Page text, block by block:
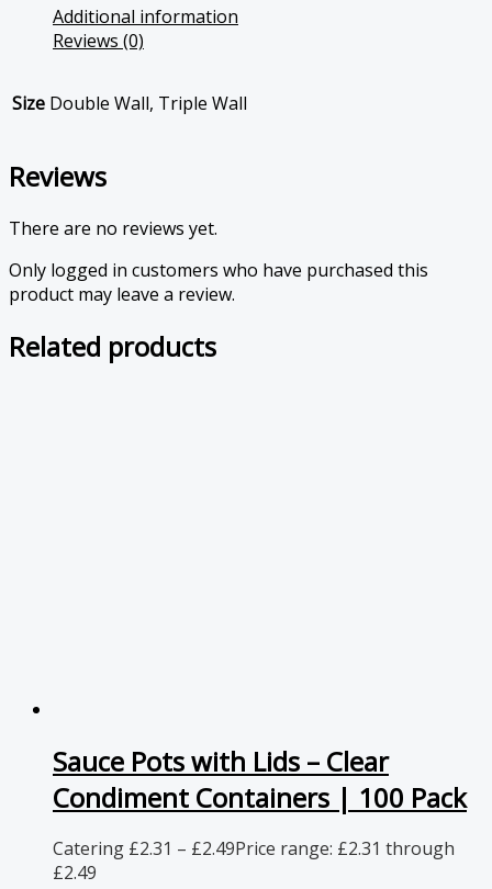
Additional information
Reviews (0)
Size Double Wall, Triple Wall
Reviews
There are no reviews yet.
Only logged in customers who have purchased this
product may leave a review.
Related products
Sauce Pots with Lids – Clear
Condiment Containers | 100 Pack
Catering £2.31 – £2.49Price range: £2.31 through
£2.49